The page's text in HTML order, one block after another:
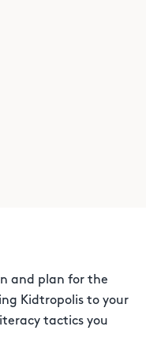
and plan for the
Kidtropolis to your
tactics you